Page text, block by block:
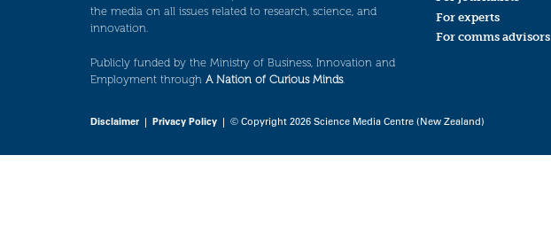
the media on all issues related to research, science, and
innovation.
Publicly funded by the Ministry of Business, Innovation and
Employment through A Nation of Curious Minds.
For experts
For comms advisors
Disclaimer| Privacy Policy | © Copyright 2026 Science Media Centre (New Zealand)